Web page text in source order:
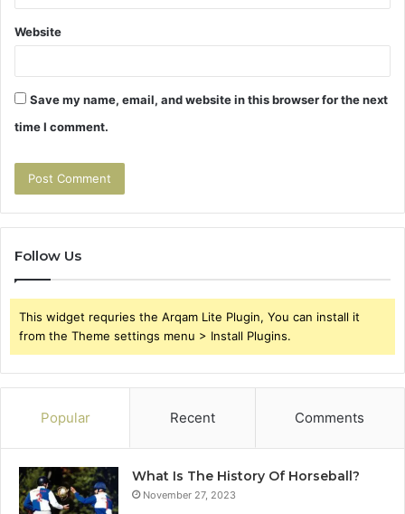
Website
Save my name, email, and website in this browser for the next
time I comment.
Follow Us
This widget requries the Arqam Lite Plugin, You can install it
from the Theme settings menu > Install Plugins.
Popular Recent Comments
What Is The History Of Horseball?
November 27, 2023